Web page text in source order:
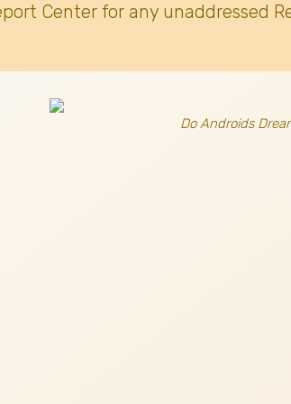
Center for any unaddressed
Do Androids